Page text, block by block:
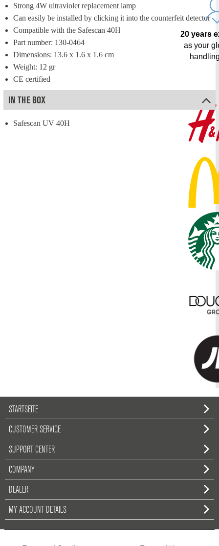
Strong 4W ultraviolet replacement lamp
Can easily be installed by clicking it into the counterfeit detector
Compatible with the Safescan 40H
Part number: 130-0464
Dimensions: 13.6 x 1.6 x 1.6 cm
Weight: 12 gr
CE certified
IN THE BOX
Safescan UV 40H
20 years
as your
STARTSEITE
CUSTOMER SERVICE
SUPPORT CENTER
COMPANY
DEALER
MY ACCOUNT DETAILS